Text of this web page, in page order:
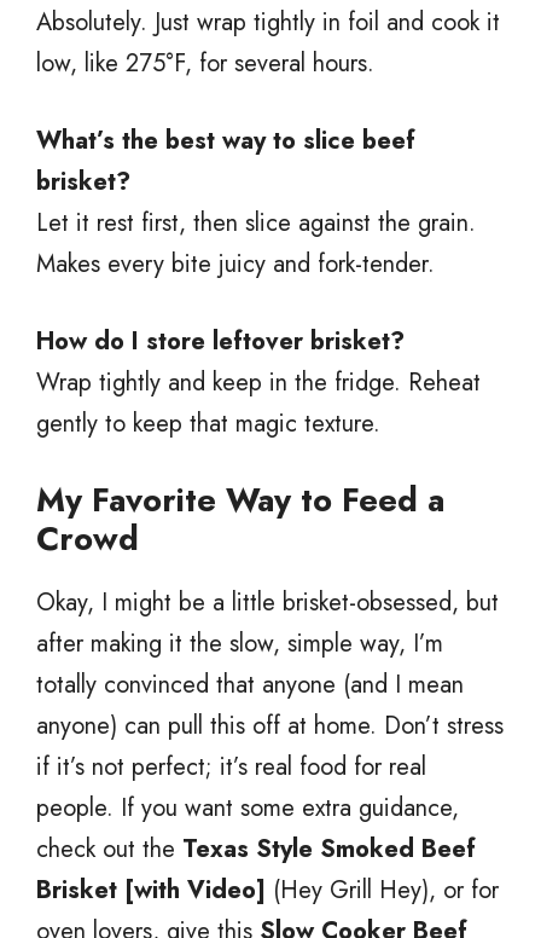
Absolutely. Just wrap tightly in foil and cook it
low, like 275°F, for several hours.
What’s the best way to slice beef
brisket?
Let it rest first, then slice against the grain.
Makes every bite juicy and fork-tender.
How do I store leftover brisket?
Wrap tightly and keep in the fridge. Reheat
gently to keep that magic texture.
My Favorite Way to Feed a
Crowd
Okay, I might be a little brisket-obsessed, but
after making it the slow, simple way, I’m
totally convinced that anyone (and I mean
anyone) can pull this off at home. Don’t stress
if it’s not perfect; it’s real food for real
people. If you want some extra guidance,
check out the Texas Style Smoked Beef
Brisket [with Video] (Hey Grill Hey), or for
oven lovers, give this Slow Cooker Beef